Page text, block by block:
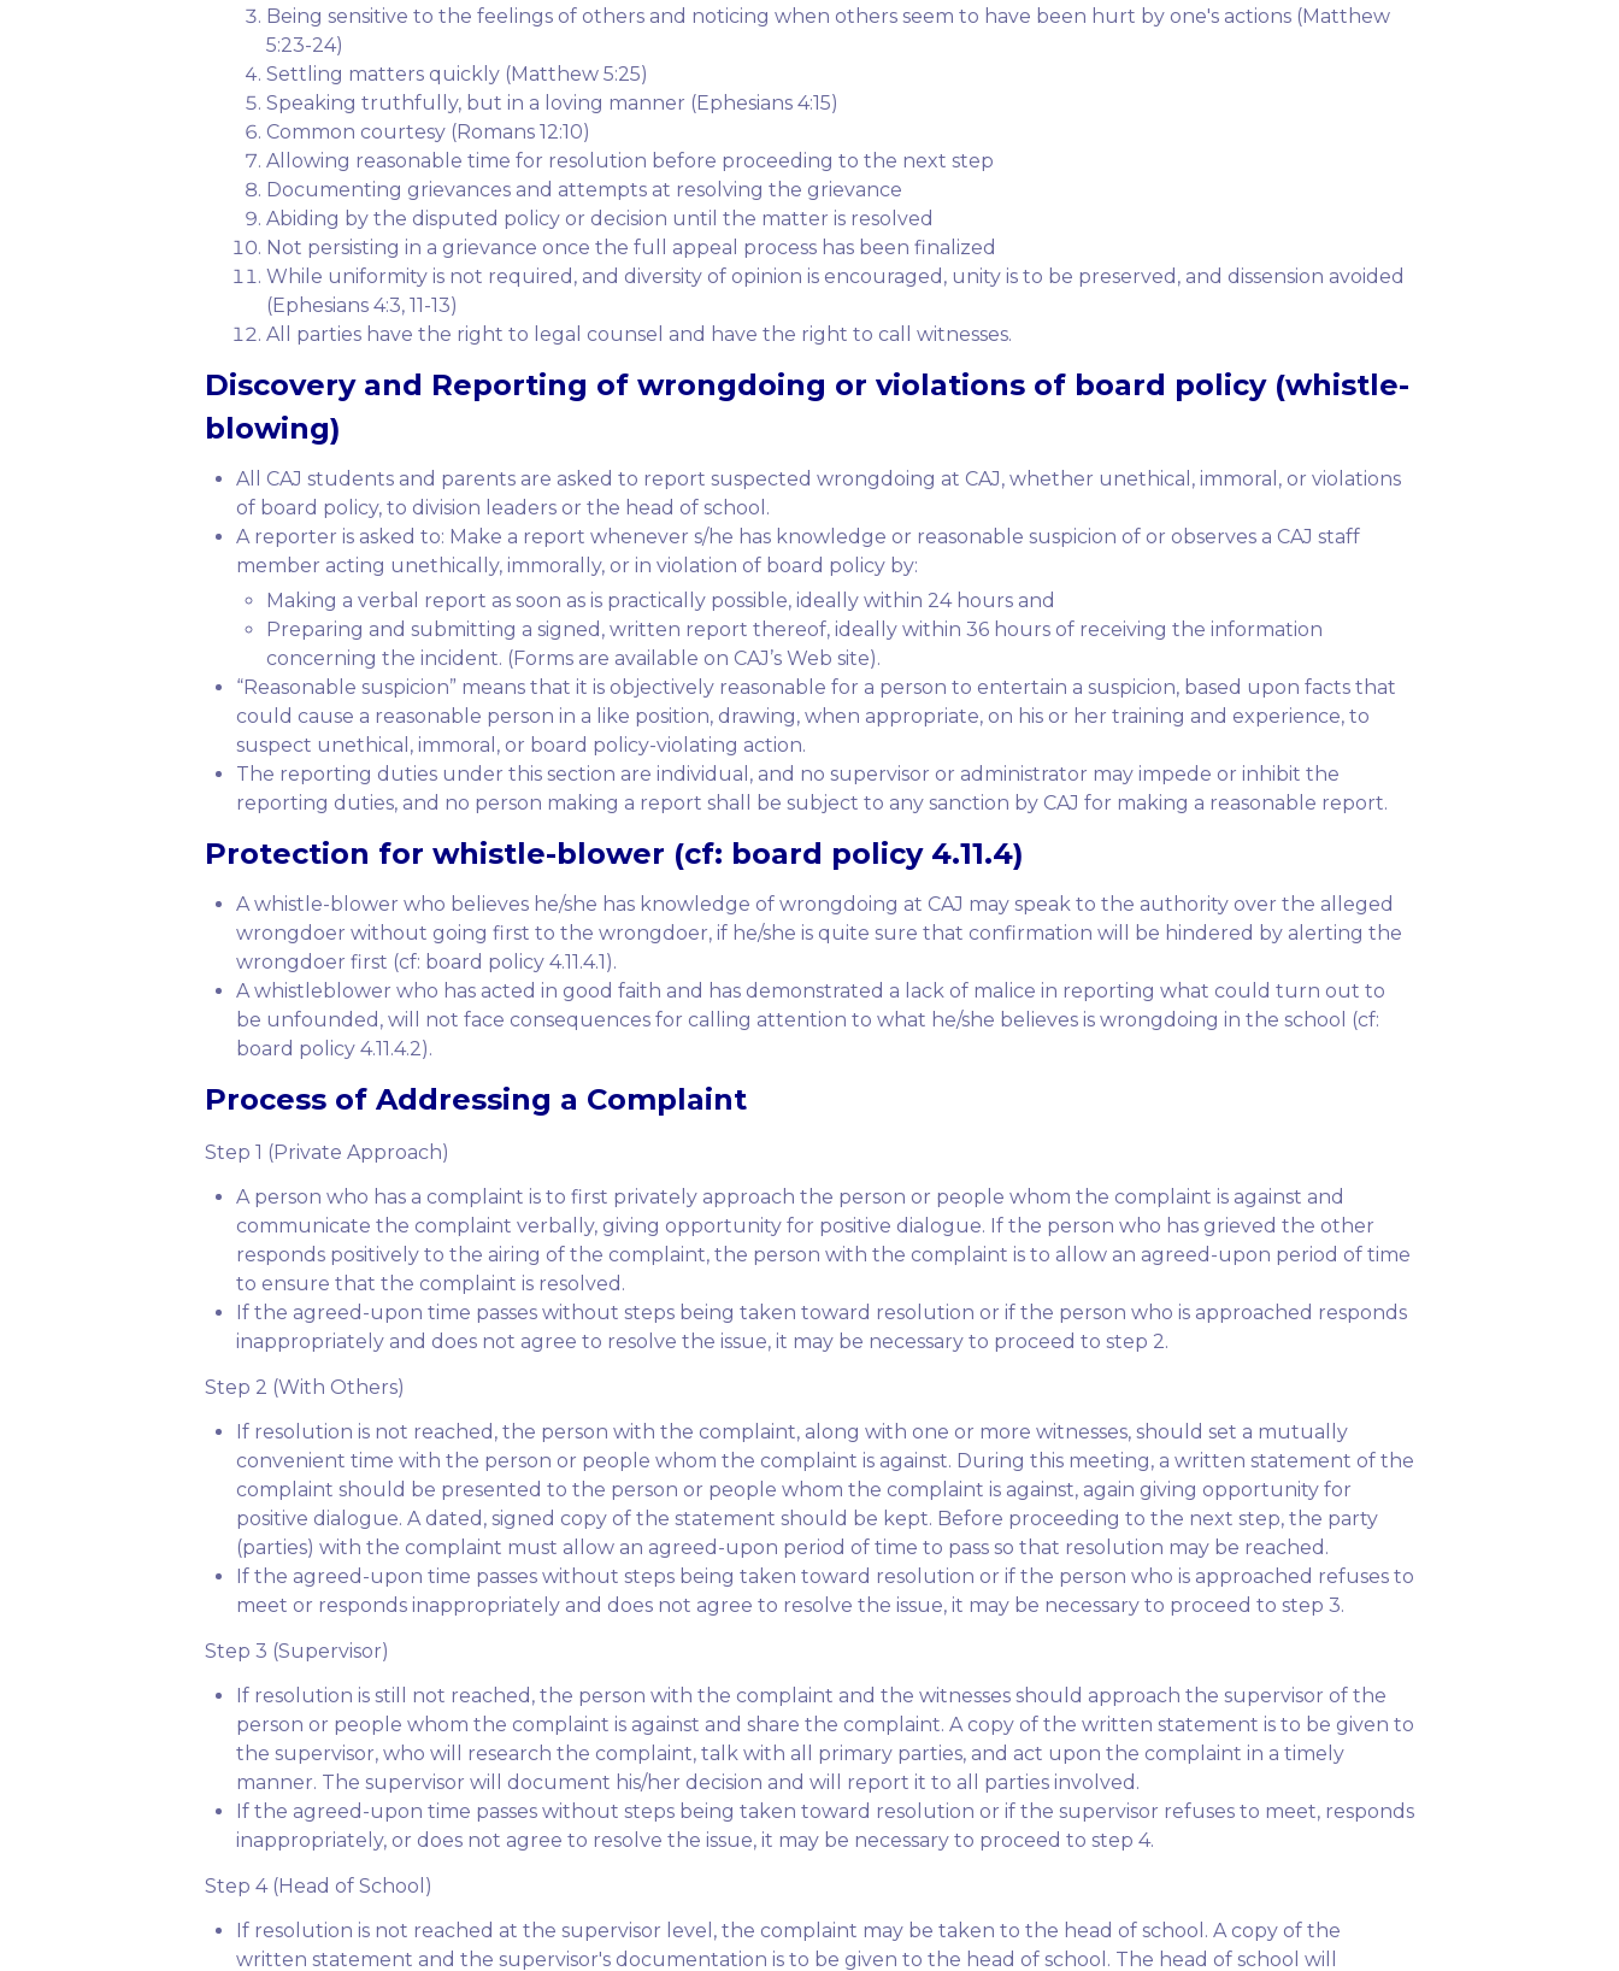
Being sensitive to the feelings of others and noticing when others seem to have been hurt by one's actions (Matthew
5:23-24)
Settling matters quickly (Matthew 5:25)
Speaking truthfully, but in a loving manner (Ephesians 4:15)
Common courtesy (Romans 12:10)
Allowing reasonable time for resolution before proceeding to the next step
Documenting grievances and attempts at resolving the grievance
Abiding by the disputed policy or decision until the matter is resolved
Not persisting in a grievance once the full appeal process has been finalized
While uniformity is not required, and diversity of opinion is encouraged, unity is to be preserved, and dissension avoided
(Ephesians 4:3, 11-13)
All parties have the right to legal counsel and have the right to call witnesses.
Discoveryand Reporting of wrongdoing or violations of board policy (whistle-
blowing)
All CAJ students and parents are asked to report suspected wrongdoing at CAJ, whether unethical, immoral, or violations
of board policy, to division leaders or the head of school.
A reporter is asked to: Make a report whenever s/he has knowledge or reasonable suspicion of or observes a CAJ staff
member acting unethically, immorally, or in violation of board policy by:
Making a verbal report as soon as is practically possible, ideally within 24 hours and
Preparing and submitting a signed, written report thereof, ideally within 36 hours of receiving the information
concerning the incident. (Forms are available on CAJ’s Web site).
“Reasonable suspicion” means that it is objectively reasonable for a person to entertain a suspicion, based upon facts that
could cause a reasonable person in a like position, drawing, when appropriate, on his or her training and experience, to
suspect unethical, immoral, or board policy-violating action.
The reporting duties under this section are individual, and no supervisor or administrator may impede or inhibit the
reporting duties, and no person making a report shall be subject to any sanction by CAJ for making a reasonable report.
Protection for whistle-blower (cf: board policy 4.11.4)
A whistle-blower who believes he/she has knowledge of wrongdoing at CAJ may speak to the authority over the alleged
wrongdoer without going first to the wrongdoer, if he/she is quite sure that confirmation will be hindered by alerting the
wrongdoer first (cf: board policy 4.11.4.1).
A whistleblower who has acted in good faith and has demonstrated a lack of malice in reporting what could turn out to
be unfounded, will not face consequences for calling attention to what he/she believes is wrongdoing in the school (cf:
board policy 4.11.4.2).
Process of Addressing a Complaint
Step 1 (Private Approach)
A person who has a complaint is to first privately approach the person or people whom the complaint is against and
communicate the complaint verbally, giving opportunity for positive dialogue. If the person who has grieved the other
responds positively to the airing of the complaint, the person with the complaint is to allow an agreed-upon period of time
to ensure that the complaint is resolved.
If the agreed-upon time passes without steps being taken toward resolution or if the person who is approached responds
inappropriately and does not agree to resolve the issue, it may be necessary to proceed to step 2.
Step 2 (With Others)
If resolution is not reached, the person with the complaint, along with one or more witnesses, should set a mutually
convenient time with the person or people whom the complaint is against. During this meeting, a written statement of the
complaint should be presented to the person or people whom the complaint is against, again giving opportunity for
positive dialogue. A dated, signed copy of the statement should be kept. Before proceeding to the next step, the party
(parties) with the complaint must allow an agreed-upon period of time to pass so that resolution may be reached.
If the agreed-upon time passes without steps being taken toward resolution or if the person who is approached refuses to
meet or responds inappropriately and does not agree to resolve the issue, it may be necessary to proceed to step 3.
Step 3 (Supervisor)
If resolution is still not reached, the person with the complaint and the witnesses should approach the supervisor of the
person or people whom the complaint is against and share the complaint. A copy of the written statement is to be given to
the supervisor, who will research the complaint, talk with all primary parties, and act upon the complaint in a timely
manner. The supervisor will document his/her decision and will report it to all parties involved.
If the agreed-upon time passes without steps being taken toward resolution or if the supervisor refuses to meet, responds
inappropriately, or does not agree to resolve the issue, it may be necessary to proceed to step 4.
Step 4 (Head of School)
If resolution is not reached at the supervisor level, the complaint may be taken to the head of school. A copy of the
written statement and the supervisor's documentation is to be given to the head of school. The head of school will